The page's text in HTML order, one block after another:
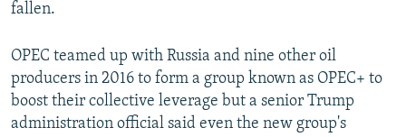
fallen.
OPEC teamed up with Russia and nine other oil
producers in 2016 to form a group known as OPEC+ to
boost their collective leverage but a senior Trump
administration official said even the new group's